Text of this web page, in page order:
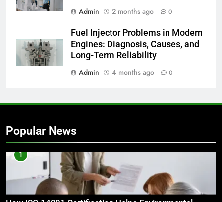
Admin
2 months ago 0
Fuel Injector Problems in Modern
Engines: Diagnosis, Causes, and
Long-Term Reliability
Admin
4 months ago 0
Popular News
1